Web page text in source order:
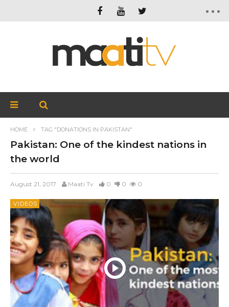
HOME TAG "DONATIONS IN PAKISTAN"
Pakistan: One of the kindest nations in
the world
August 21, 2017 Maati Tv 0 0 0
VIDEOS